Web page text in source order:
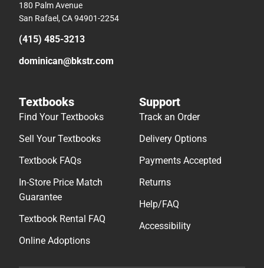
180 Palm Avenue
San Rafael, CA 94901-2254
(415) 485-3213
dominican@bkstr.com
Textbooks
Find Your Textbooks
Sell Your Textbooks
Textbook FAQs
In-Store Price Match
Guarantee
Textbook Rental FAQ
Online Adoptions
Support
Track an Order
Delivery Options
Payments Accepted
Returns
Help/FAQ
Accessibility